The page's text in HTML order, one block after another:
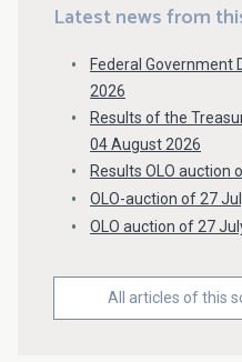
Latest news from
Federal Government
2026
Results of the
04 August 2026
Results OLO auction
OLO-auction of 27
OLO auction of 27
All articles of this